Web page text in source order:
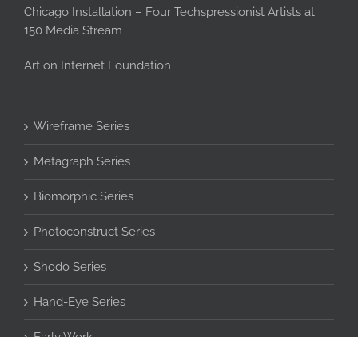
Chicago Installation – Four Techspressionist Artists at
150 Media Stream
Art on Internet Foundation
Wireframe Series
Metagraph Series
Biomorphic Series
Photoconstruct Series
Shodo Series
Hand-Eye Series